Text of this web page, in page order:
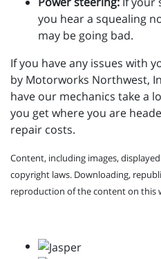
you hear a squealing
may be going bad.
If you have any issues with
by Motorworks Northwest,
have our mechanics take a
you get where you are
repair costs.
Content, including images,
copyright laws. Downloading,
reproduction of the content on this